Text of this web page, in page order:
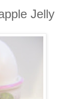
Jelly